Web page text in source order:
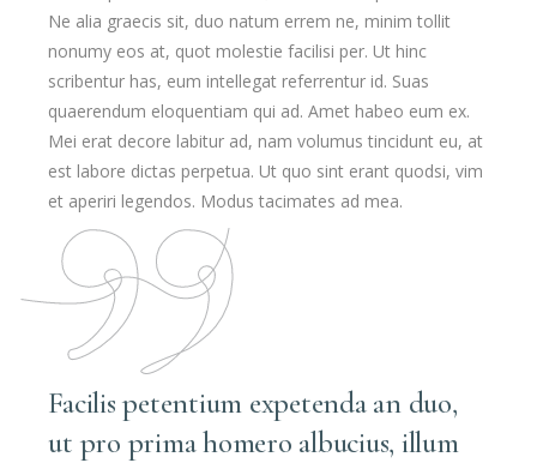
Ne alia graecis sit, duo natum errem ne, minim tollit
nonumy eos at, quot molestie facilisi per. Ut hinc
scribentur has, eum intellegat referrentur id. Suas
quaerendum eloquentiam qui ad. Amet habeo eum ex.
Mei erat decore labitur ad, nam volumus tincidunt eu, at
est labore dictas perpetua. Ut quo sint erant quodsi, vim
et aperiri legendos. Modus tacimates ad mea.
Facilis petentium expetenda an duo,
ut pro prima homero albucius, illum